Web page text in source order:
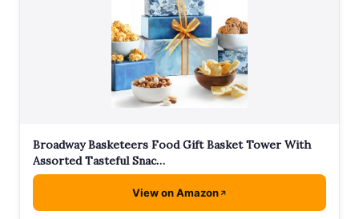
Broadway Basketeers Food Gift Basket Tower With
Assorted Tasteful Snac…
View on Amazon